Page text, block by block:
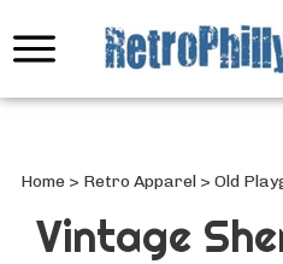
Home > Retro Apparel > Old
Vintage